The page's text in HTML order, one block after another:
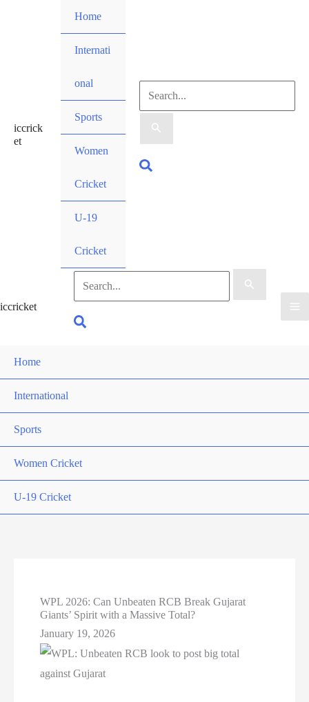
iccrick
et
Home
Internati
onal
Sports
Women
Cricket
U-19
Cricket
Search
for:
Search
iccricket
Search
for:
Search
Home
International
Sports
Women Cricket
U-19 Cricket
WPL 2026: Can Unbeaten RCB Break Gujarat
Giants’ Spirit with a Massive Total?
January 19, 2026